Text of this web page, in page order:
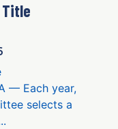
Title
— Each year,
selects a